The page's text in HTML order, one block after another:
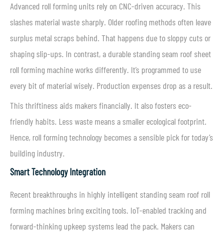
Advanced roll forming units rely on CNC-driven accuracy. This
slashes material waste sharply. Older roofing methods often leave
surplus metal scraps behind. That happens due to sloppy cuts or
shaping slip-ups. In contrast, a durable standing seam roof sheet
roll forming machine works differently. It’s programmed to use
every bit of material wisely. Production expenses drop as a result.
This thriftiness aids makers financially. It also fosters eco-
friendly habits. Less waste means a smaller ecological footprint.
Hence, roll forming technology becomes a sensible pick for today’s
building industry.
Smart Technology Integration
Recent breakthroughs in highly intelligent standing seam roof roll
forming machines bring exciting tools. IoT-enabled tracking and
forward-thinking upkeep systems lead the pack. Makers can